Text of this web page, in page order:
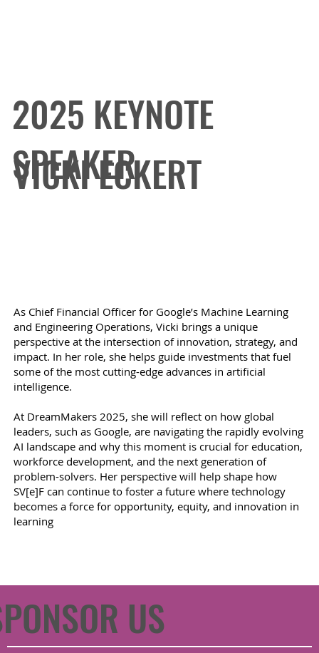
As Chief Financial Officer for Google’s Machine Learning
and Engineering Operations, Vicki brings a unique
perspective at the intersection of innovation, strategy, and
impact. In her role, she helps guide investments that fuel
some of the most cutting-edge advances in artificial
intelligence.
At DreamMakers 2025, she will reflect on how global
leaders, such as Google, are navigating the rapidly evolving
AI landscape and why this moment is crucial for education,
workforce development, and the next generation of
problem-solvers. Her perspective will help shape how
SV[e]F can continue to foster a future where technology
becomes a force for opportunity, equity, and innovation in
learning
VICKI ECKERT
2025 KEYNOTE
SPEAKER
US